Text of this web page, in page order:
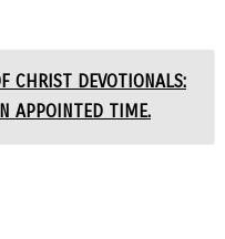
CHRIST DEVOTIONALS:
APPOINTED TIME.